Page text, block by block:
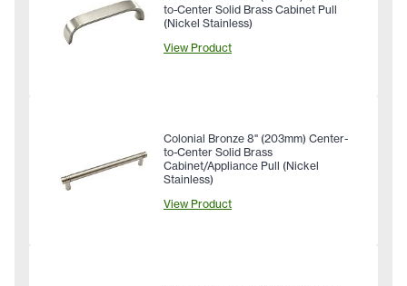
to-Center Solid Brass Cabinet Pull
(Nickel Stainless)
View Product
Colonial Bronze 8" (203mm) Center-
to-Center Solid Brass
Cabinet/Appliance Pull (Nickel
Stainless)
View Product